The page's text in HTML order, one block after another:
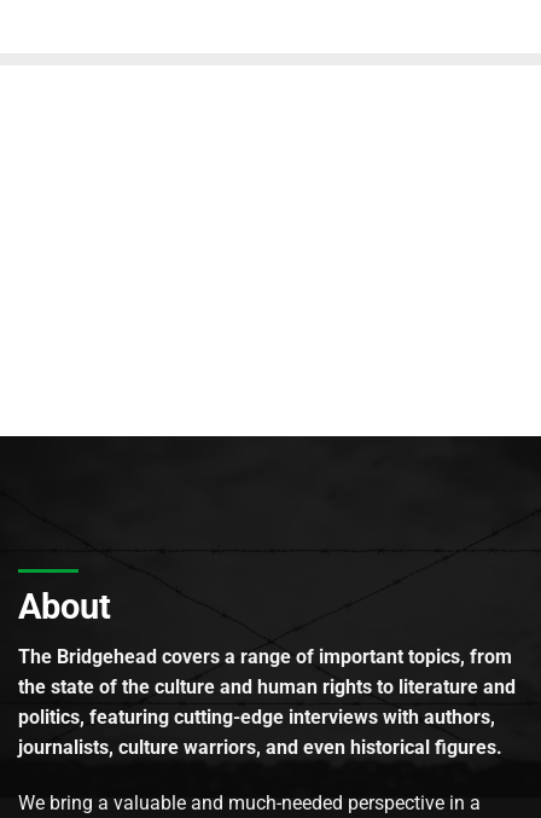
About
The Bridgehead covers a range of important topics, from
the state of the culture and human rights to literature and
politics, featuring cutting-edge interviews with authors,
journalists, culture warriors, and even historical figures.
We bring a valuable and much-needed perspective in a